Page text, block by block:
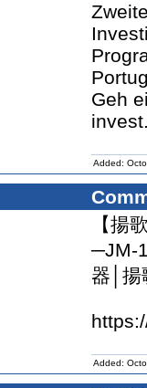
Geh
Added:
【揚
─JM-
器│揚
Added: